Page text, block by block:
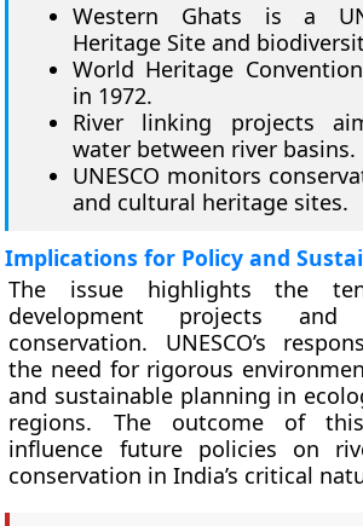
Western Ghats is a
Heritage Site and
World Heritage
in 1972.
River linking projects
water between river basins.
UNESCO monitors
and cultural heritage sites.
Implications for Policy and
The issue highlights the
development projects and
conservation. UNESCO’s
the need for rigorous
and sustainable planning in
regions. The outcome of
influence future policies on
conservation in India’s critical